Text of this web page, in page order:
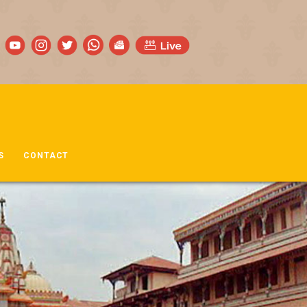
CONTACT